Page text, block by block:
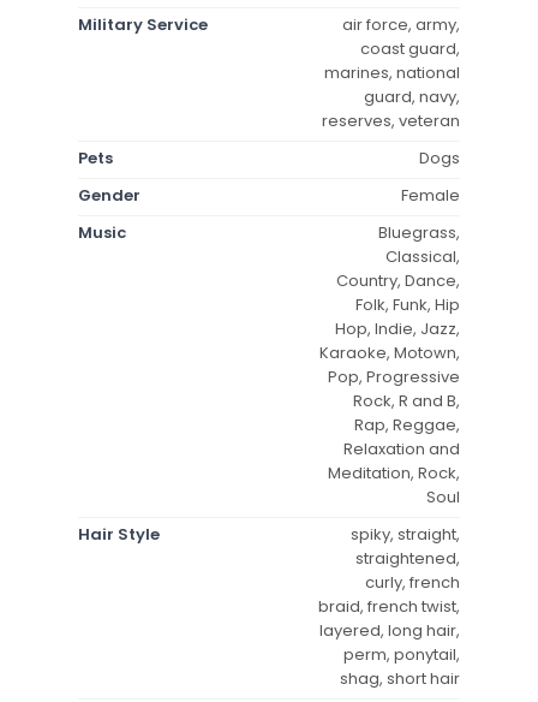
Military Service
air force, army,
coast guard,
marines, national
guard, navy,
reserves, veteran
Pets
Dogs
Gender
Female
Music
Bluegrass,
Classical,
Country, Dance,
Folk, Funk, Hip
Hop, Indie, Jazz,
Karaoke, Motown,
Pop, Progressive
Rock, R and B,
Rap, Reggae,
Relaxation and
Meditation, Rock,
Soul
Hair Style
spiky, straight,
straightened,
curly, french
braid, french twist,
layered, long hair,
perm, ponytail,
shag, short hair